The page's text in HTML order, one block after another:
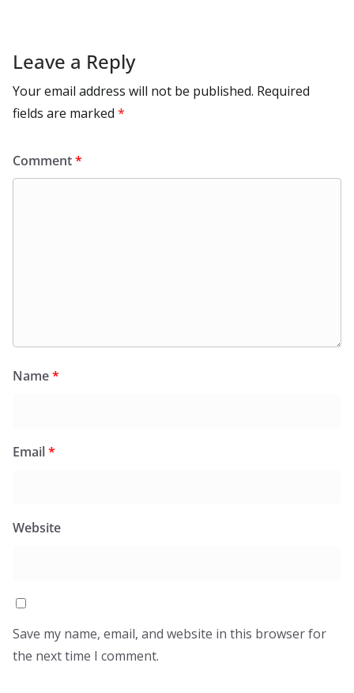
Leave a Reply
Your email address will not be published. Required
fields are marked *
Comment*
Name*
Email*
Website
Save my name, email, and website in this browser for
the next time I comment.